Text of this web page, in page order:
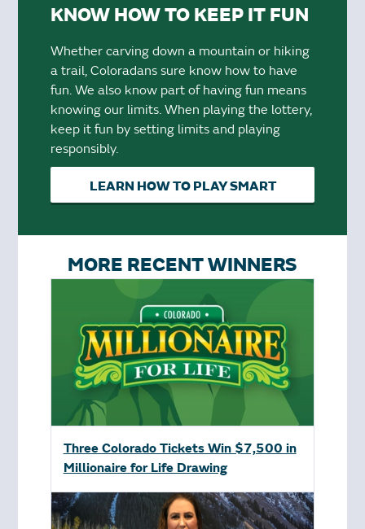
KNOW HOW TO KEEP IT FUN
Whether carving down a mountain or hiking
a trail, Coloradans sure know how to have
fun. We also know part of having fun means
knowing our limits. When playing the lottery,
keep it fun by setting limits and playing
responsibly.
LEARN HOW TO PLAY SMART
MORE RECENT WINNERS
Three Colorado Tickets Win $7,500 in
Millionaire for Life Drawing